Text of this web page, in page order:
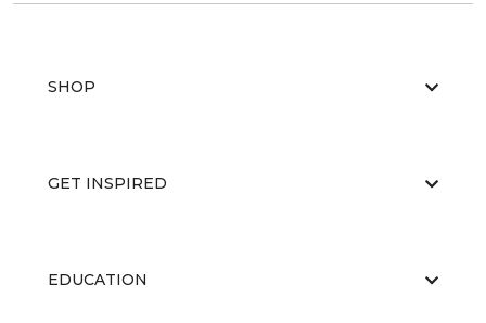
SHOP
GET INSPIRED
EDUCATION